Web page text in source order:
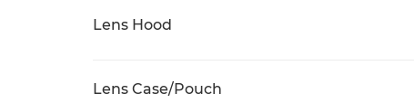
Lens Hood
Lens Case/Pouch